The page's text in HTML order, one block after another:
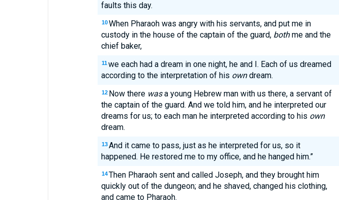
faults this day.
10 When Pharaoh was angry with his servants, and put me in
custody in the house of the captain of the guard, bothme and the
chief baker,
11 we each had a dream in one night, he and I. Each of us dreamed
according to the interpretation of his owndream.
12 Now there wasa young Hebrew man with us there, a servant of
the captain of the guard. And we told him, and he interpreted our
dreams for us; to each man he interpreted according to his own
dream.
13 And it came to pass, just as he interpreted for us, so it
happened. He restored me to my office, and he hanged him.”
14 Then Pharaoh sent and called Joseph, and they brought him
quickly out of the dungeon; and he shaved, changed his clothing,
and came to Pharaoh.